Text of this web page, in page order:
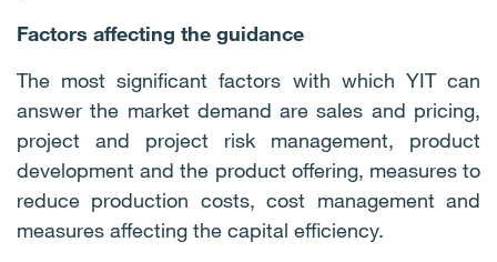
Factors affecting the guidance
The most significant factors with which YIT can
answer the market demand are sales and pricing,
project and project risk management, product
development and the product offering, measures to
reduce production costs, cost management and
measures affecting the capital efficiency.